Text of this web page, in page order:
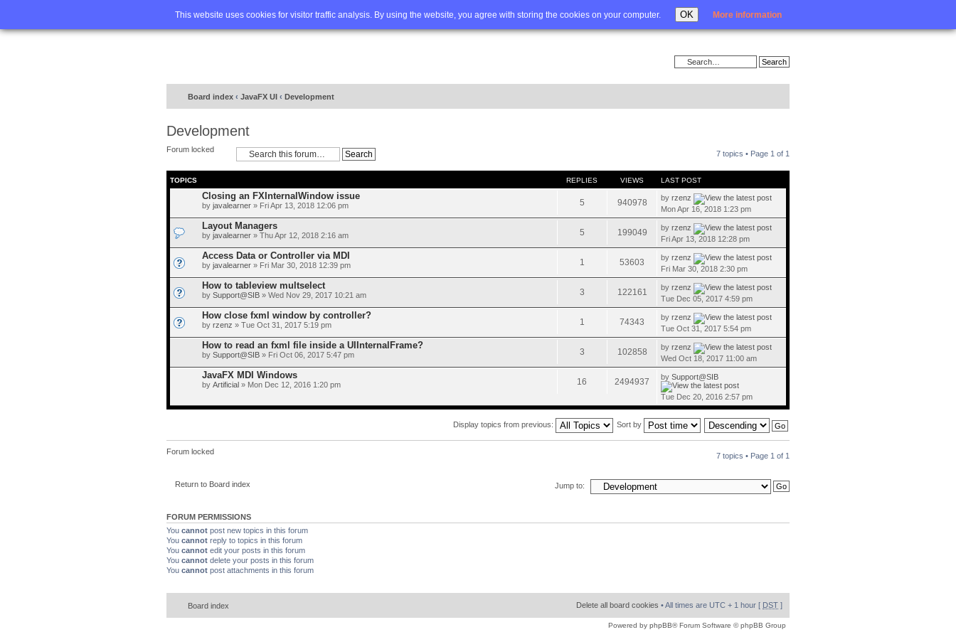
This website uses cookies for visitor traffic analysis. By using the website, you agree with storing the cookies on your computer. OK More information
Home FAQ Advanced search Login
Board index ‹ JavaFX UI ‹ Development
Development
Forum locked 7 topics • Page 1 of 1
TOPICS REPLIES VIEWS LAST POST
Closing an FXInternalWindow issue
by javalearner » Fri Apr 13, 2018 12:06 pm 5 940978 byrzenz
Mon Apr 16, 2018 1:23 pm
Layout Managers
by javalearner » Thu Apr 12, 2018 2:16 am 5 199049 byrzenz
Fri Apr 13, 2018 12:28 pm
Access Data or Controller via MDI
by javalearner » Fri Mar 30, 2018 12:39 pm 1 53603 byrzenz
Fri Mar 30, 2018 2:30 pm
How to tableview multselect
by Support@SIB » Wed Nov 29, 2017 10:21 am 3 122161 byrzenz
Tue Dec 05, 2017 4:59 pm
How close fxml window by controller?
by rzenz » Tue Oct 31, 2017 5:19 pm 1 74343 byrzenz
Tue Oct 31, 2017 5:54 pm
How to read an fxml file inside a UIInternalFrame?
by Support@SIB » Fri Oct 06, 2017 5:47 pm 3 102858 byrzenz
Wed Oct 18, 2017 11:00 am
JavaFX MDI Windows
by Artificial » Mon Dec 12, 2016 1:20 pm 16 2494937 bySupport@SIB
Tue Dec 20, 2016 2:57 pm
Display topics from previous: Sort by
Forum locked 7 topics • Page 1 of 1
Return to Board index Jump to:
FORUM PERMISSIONS
You cannot post new topics in this forum
You cannot reply to topics in this forum
You cannot edit your posts in this forum
You cannot delete your posts in this forum
You cannot post attachments in this forum
Board index Delete all board cookies • All times are UTC + 1 hour [ DST ]
Powered by phpBB® Forum Software © phpBB Group